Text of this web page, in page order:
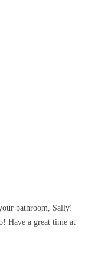
bathroom, Sally!
Have a great time at